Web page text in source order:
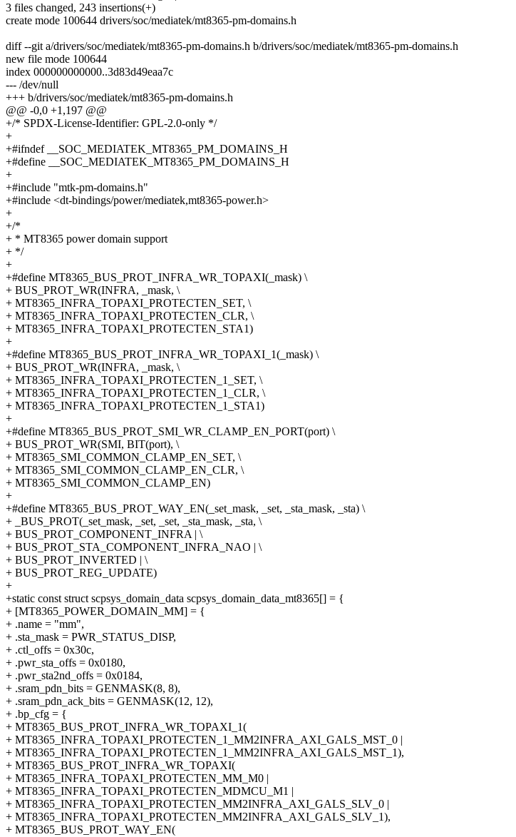
3 files changed, 243 insertions(+)
create mode 100644 drivers/soc/mediatek/mt8365-pm-domains.h
diff --git a/drivers/soc/mediatek/mt8365-pm-domains.h b/drivers/soc/mediatek/mt8365-pm-domains.h
new file mode 100644
index 000000000000..3d83d49eaa7c
--- /dev/null
+++ b/drivers/soc/mediatek/mt8365-pm-domains.h
@@ -0,0 +1,197 @@
+/* SPDX-License-Identifier: GPL-2.0-only */
+
+#ifndef __SOC_MEDIATEK_MT8365_PM_DOMAINS_H
+#define __SOC_MEDIATEK_MT8365_PM_DOMAINS_H
+
+#include "mtk-pm-domains.h"
+#include <dt-bindings/power/mediatek,mt8365-power.h>
+
+/*
+ * MT8365 power domain support
+ */
+
+#define MT8365_BUS_PROT_INFRA_WR_TOPAXI(_mask) \
+ BUS_PROT_WR(INFRA, _mask, \
+ MT8365_INFRA_TOPAXI_PROTECTEN_SET, \
+ MT8365_INFRA_TOPAXI_PROTECTEN_CLR, \
+ MT8365_INFRA_TOPAXI_PROTECTEN_STA1)
+
+#define MT8365_BUS_PROT_INFRA_WR_TOPAXI_1(_mask) \
+ BUS_PROT_WR(INFRA, _mask, \
+ MT8365_INFRA_TOPAXI_PROTECTEN_1_SET, \
+ MT8365_INFRA_TOPAXI_PROTECTEN_1_CLR, \
+ MT8365_INFRA_TOPAXI_PROTECTEN_1_STA1)
+
+#define MT8365_BUS_PROT_SMI_WR_CLAMP_EN_PORT(port) \
+ BUS_PROT_WR(SMI, BIT(port), \
+ MT8365_SMI_COMMON_CLAMP_EN_SET, \
+ MT8365_SMI_COMMON_CLAMP_EN_CLR, \
+ MT8365_SMI_COMMON_CLAMP_EN)
+
+#define MT8365_BUS_PROT_WAY_EN(_set_mask, _set, _sta_mask, _sta) \
+ _BUS_PROT(_set_mask, _set, _set, _sta_mask, _sta, \
+ BUS_PROT_COMPONENT_INFRA | \
+ BUS_PROT_STA_COMPONENT_INFRA_NAO | \
+ BUS_PROT_INVERTED | \
+ BUS_PROT_REG_UPDATE)
+
+static const struct scpsys_domain_data scpsys_domain_data_mt8365[] = {
+ [MT8365_POWER_DOMAIN_MM] = {
+ .name = "mm",
+ .sta_mask = PWR_STATUS_DISP,
+ .ctl_offs = 0x30c,
+ .pwr_sta_offs = 0x0180,
+ .pwr_sta2nd_offs = 0x0184,
+ .sram_pdn_bits = GENMASK(8, 8),
+ .sram_pdn_ack_bits = GENMASK(12, 12),
+ .bp_cfg = {
+ MT8365_BUS_PROT_INFRA_WR_TOPAXI_1(
+ MT8365_INFRA_TOPAXI_PROTECTEN_1_MM2INFRA_AXI_GALS_MST_0 |
+ MT8365_INFRA_TOPAXI_PROTECTEN_1_MM2INFRA_AXI_GALS_MST_1),
+ MT8365_BUS_PROT_INFRA_WR_TOPAXI(
+ MT8365_INFRA_TOPAXI_PROTECTEN_MM_M0 |
+ MT8365_INFRA_TOPAXI_PROTECTEN_MDMCU_M1 |
+ MT8365_INFRA_TOPAXI_PROTECTEN_MM2INFRA_AXI_GALS_SLV_0 |
+ MT8365_INFRA_TOPAXI_PROTECTEN_MM2INFRA_AXI_GALS_SLV_1),
+ MT8365_BUS_PROT_WAY_EN(